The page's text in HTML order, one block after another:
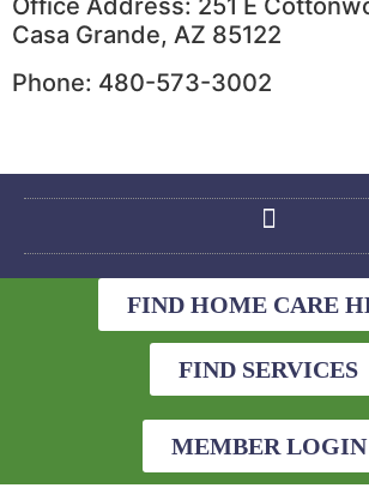
Office Address: 251 E
Casa Grande, AZ 85122
Phone: 480-573-3002
FIND HOME CARE
FIND SERVICES
MEMBER LOGIN